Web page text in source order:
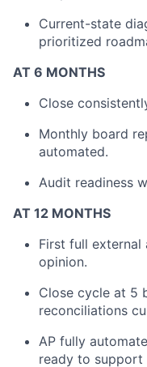
Current-state
prioritized
AT 6 MONTHS
Close
Monthly board
automated.
Audit readiness
AT 12 MONTHS
First full
opinion.
Close cycle at 5
reconciliations
AP fully
ready to support